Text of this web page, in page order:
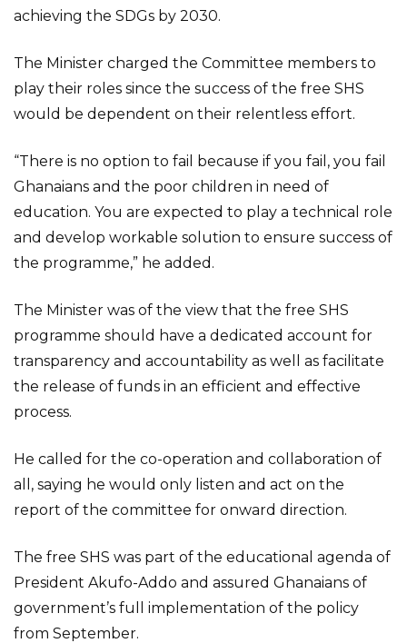
achieving the SDGs by 2030.
The Minister charged the Committee members to
play their roles since the success of the free SHS
would be dependent on their relentless effort.
“There is no option to fail because if you fail, you fail
Ghanaians and the poor children in need of
education. You are expected to play a technical role
and develop workable solution to ensure success of
the programme,” he added.
The Minister was of the view that the free SHS
programme should have a dedicated account for
transparency and accountability as well as facilitate
the release of funds in an efficient and effective
process.
He called for the co-operation and collaboration of
all, saying he would only listen and act on the
report of the committee for onward direction.
The free SHS was part of the educational agenda of
President Akufo-Addo and assured Ghanaians of
government’s full implementation of the policy
from September.